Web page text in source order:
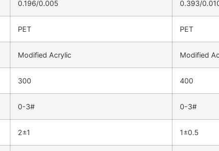
0.196/0.005 0.393/
PET PET
Modified Acrylic Modified
300 400
0-3# 0-3#
2±1 1±0.5